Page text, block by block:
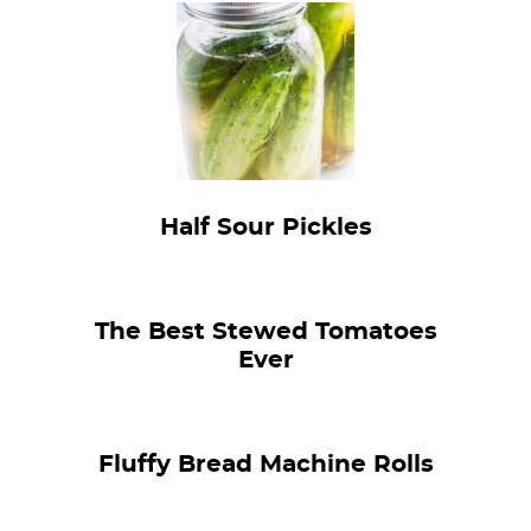
Half Sour Pickles
The Best Stewed Tomatoes
Ever
Fluffy Bread Machine Rolls